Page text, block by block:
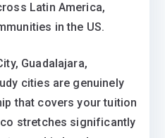
Latin America,
in the US.
Guadalajara,
cities are genuinely
that covers your tuition
stretches significantly